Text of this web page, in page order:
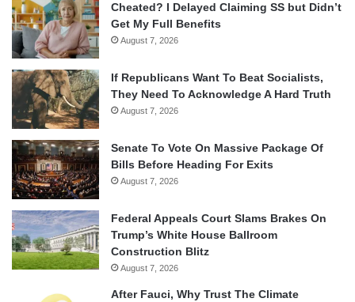
Cheated? I Delayed Claiming SS but Didn’t
Get My Full Benefits
August 7, 2026
If Republicans Want To Beat Socialists,
They Need To Acknowledge A Hard Truth
August 7, 2026
Senate To Vote On Massive Package Of
Bills Before Heading For Exits
August 7, 2026
Federal Appeals Court Slams Brakes On
Trump’s White House Ballroom
Construction Blitz
August 7, 2026
After Fauci, Why Trust The Climate